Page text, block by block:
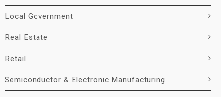
Local Government
Real Estate
Retail
Semiconductor & Electronic Manufacturing